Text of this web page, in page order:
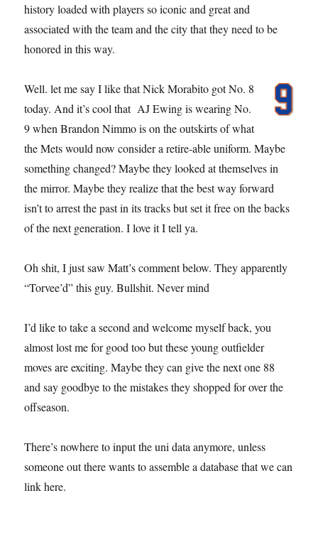
history loaded with players so iconic and great and
associated with the team and the city that they need to be
honored in this way.
Well. let me say I like that Nick Morabito got No. 8
today. And it’s cool that AJ Ewing is wearing No.
9 when Brandon Nimmo is on the outskirts of what
the Mets would now consider a retire-able uniform. Maybe
something changed? Maybe they looked at themselves in
the mirror. Maybe they realize that the best way forward
isn’t to arrest the past in its tracks but set it free on the backs
of the next generation. I love it I tell ya.
Oh shit, I just saw Matt’s comment below. They apparently
“Torvee’d” this guy. Bullshit. Never mind
I’d like to take a second and welcome myself back, you
almost lost me for good too but these young outfielder
moves are exciting. Maybe they can give the next one 88
and say goodbye to the mistakes they shopped for over the
offseason.
There’s nowhere to input the uni data anymore, unless
someone out there wants to assemble a database that we can
link here.